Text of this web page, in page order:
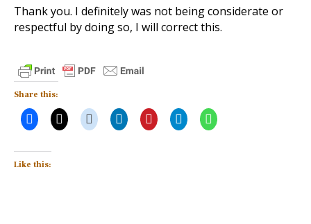
Thank you. I definitely was not being considerate or
respectful by doing so, I will correct this.
Share this:
Like this: